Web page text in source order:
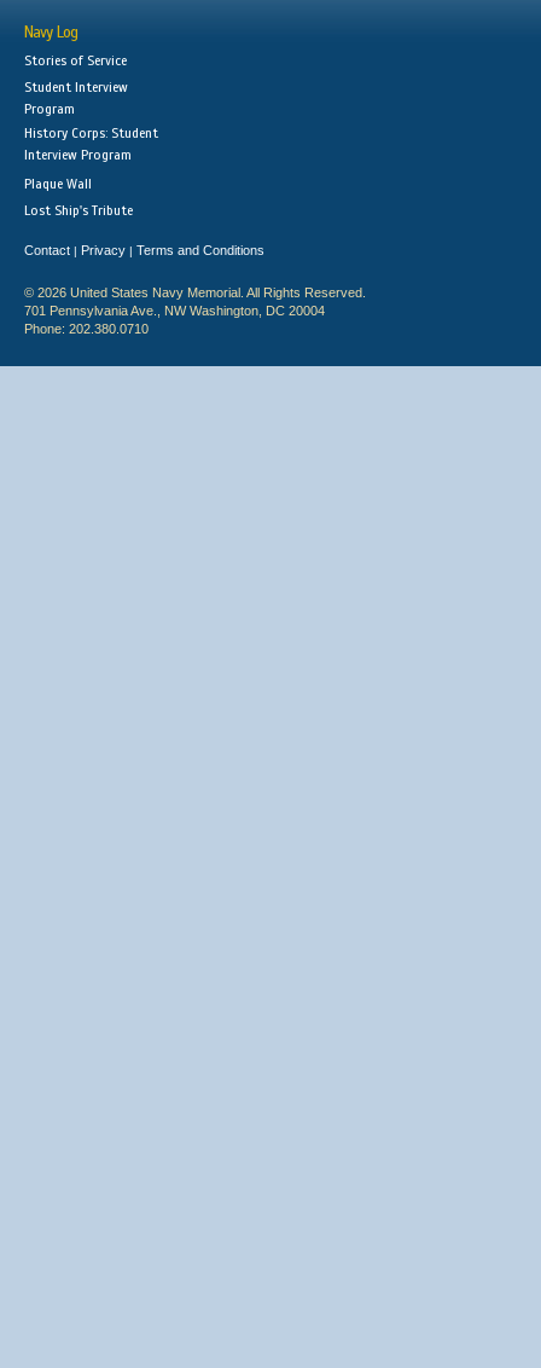
Navy Log
Stories of Service
Student Interview
Program
History Corps: Student
Interview Program
Plaque Wall
Lost Ship's Tribute
Contact | Privacy | Terms and Conditions
© 2026 United States Navy Memorial. All Rights Reserved.
701 Pennsylvania Ave., NW Washington, DC 20004
Phone: 202.380.0710